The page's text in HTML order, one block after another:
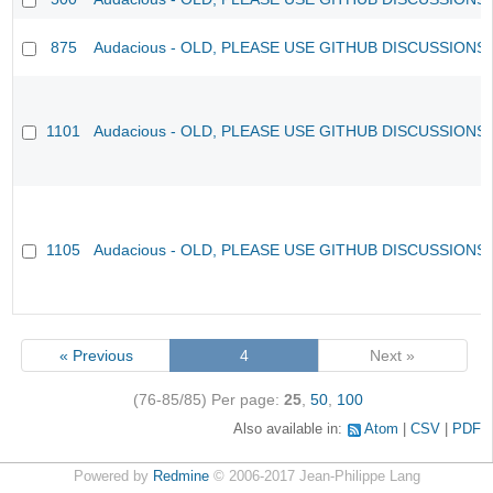
875 Audacious - OLD, PLEASE USE GITHUB
1101 Audacious - OLD, PLEASE USE GITHUB
1105 Audacious - OLD, PLEASE USE GITHUB
« Previous 4 Next »
(76-85/85) Per page: 25, 50, 100
Also available in: Atom CSV PDF
Powered by Redmine© 2006-2017 Jean-Philippe Lang